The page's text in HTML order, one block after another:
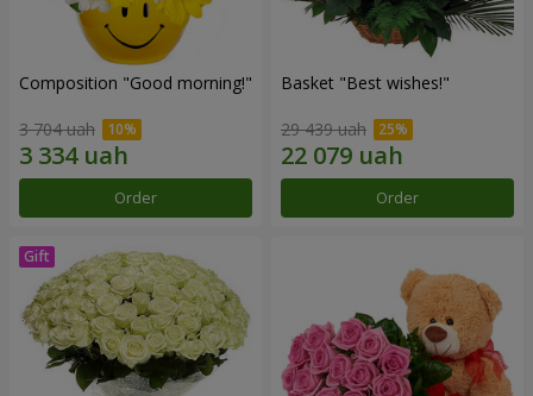
Composition "Good morning!"
3 704 uah
Order
Basket "Best wishes!"
29 439 uah
Order